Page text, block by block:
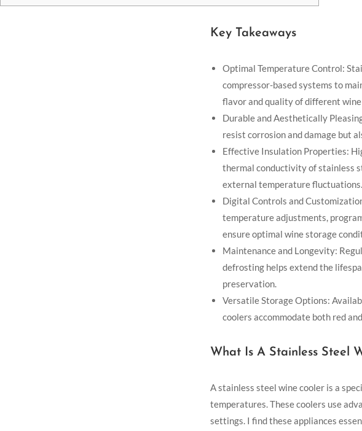
Key Takeaways
Optimal Temperature Control:
compressor-based systems to
flavor and quality of different
Durable and Aesthetically
resist corrosion and damage but
Effective Insulation Properties:
thermal conductivity of stainless
external temperature fluctuations.
Digital Controls and
temperature adjustments,
ensure optimal wine storage
Maintenance and Longevity:
defrosting helps extend the
preservation.
Versatile Storage Options:
coolers accommodate both red
What Is A Stainless Steel
A stainless steel wine cooler is a
temperatures. These coolers use
settings. I find these appliances